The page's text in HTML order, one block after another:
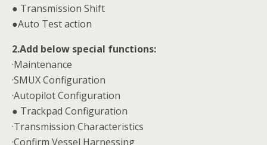
● Transmission Shift
●Auto Test action
2.Add below special functions:
·Maintenance
·SMUX Configuration
·Autopilot Configuration
● Trackpad Configuration
·Transmission Characteristics
·Confirm Vessel Harnessing